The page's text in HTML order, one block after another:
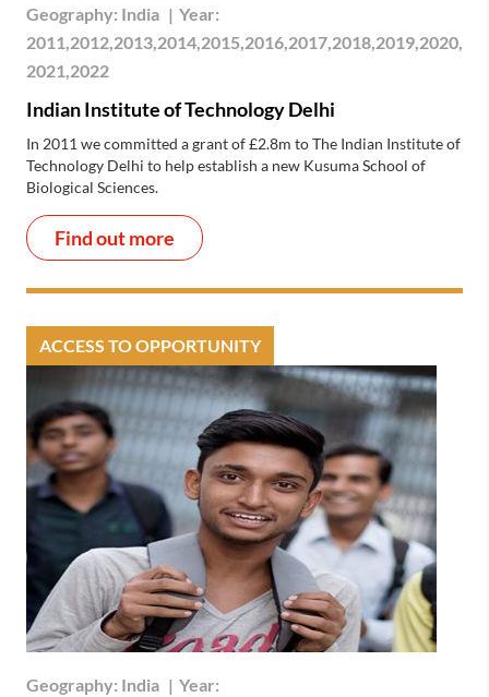
Geography: India | Year:
2011,2012,2013,2014,2015,2016,2017,2018,2019,2020,
2021,2022
Indian Institute of Technology Delhi
In 2011 we committed a grant of £2.8m to The Indian Institute of
Technology Delhi to help establish a new Kusuma School of
Biological Sciences.
Find out more
ACCESS TO OPPORTUNITY
Geography: India | Year: